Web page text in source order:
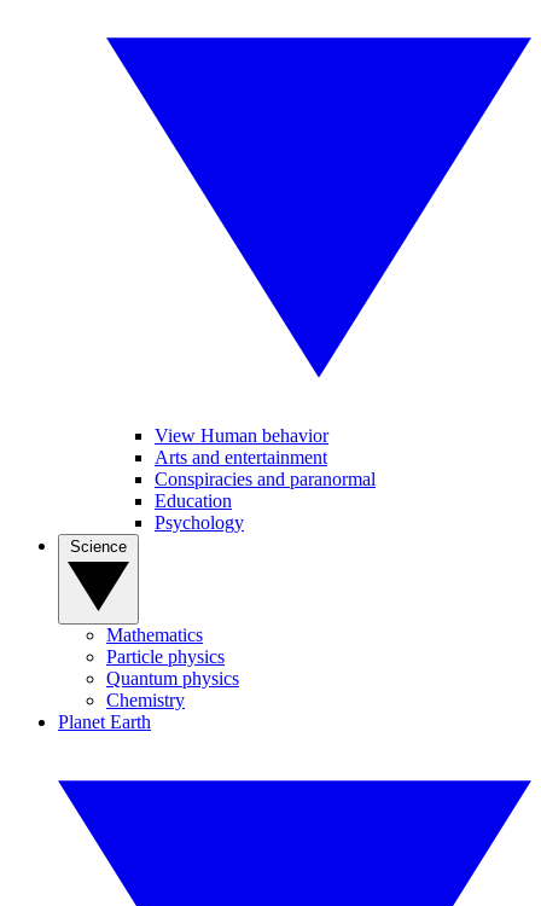
View Human behavior
Arts and entertainment
Conspiracies and paranormal
Education
Psychology
Mathematics
Particle physics
Quantum physics
Chemistry
Planet Earth